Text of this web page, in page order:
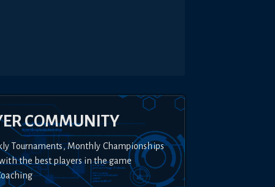
COMMUNITY
Tournaments, Monthly Championships
the best players in the game